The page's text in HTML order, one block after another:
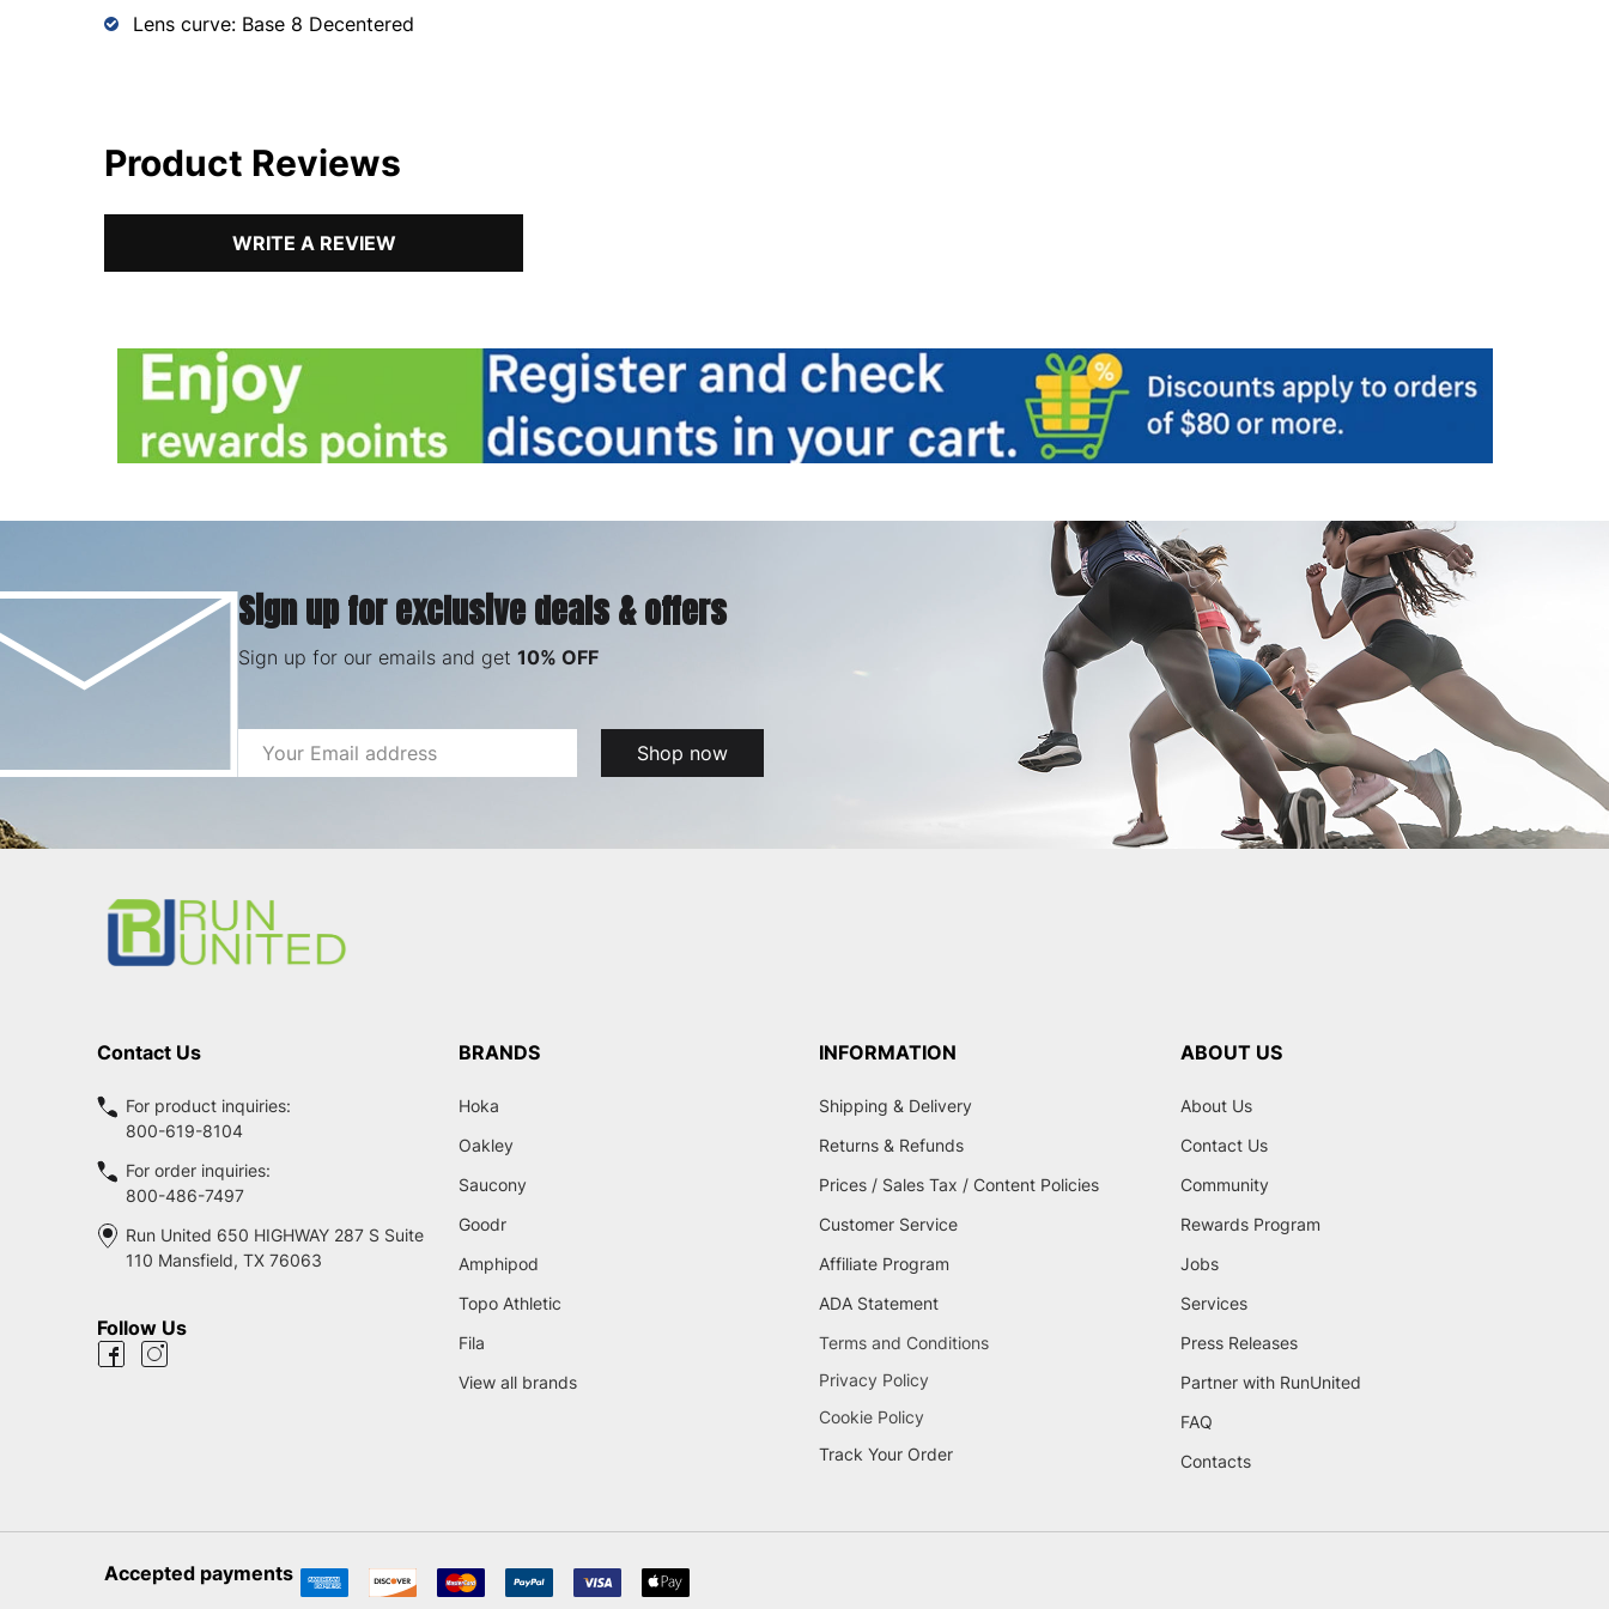
Lens curve: Base 8 Decentered
Product Reviews
WRITE A REVIEW
Sign up for exclusive deals & offers
Sign up for our emails and get 10% OFF
Email
Address
Shop now
Contact Us
For product inquiries:
800-619-8104
For order inquiries:
800-486-7497
Run United 650 HIGHWAY 287 S Suite
110 Mansfield, TX 76063
Follow Us
BRANDS
Hoka
Oakley
Saucony
Goodr
Amphipod
Topo Athletic
Fila
View all brands
INFORMATION
Shipping & Delivery
Returns & Refunds
Prices / Sales Tax / Content Policies
Customer Service
Affiliate Program
ADA Statement
Terms and Conditions
Privacy Policy
Cookie Policy
Track Your Order
ABOUT US
About Us
Contact Us
Community
Rewards Program
Jobs
Services
Press Releases
Partner with RunUnited
FAQ
Contacts
Accepted payments